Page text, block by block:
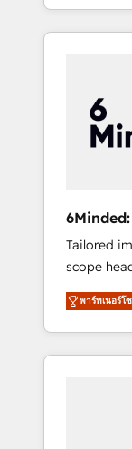
setup
work
experts,
complex
smooth
🔹
HubSpot
stack for
Solutions:
configurations. We are SOC 2
27001
to data
the
Tailored
scope
on time. Our in-house team of certified CRM
architects,
and
HubSpot. ✨ 400+ global clients ✨ 100+
full Hub
พาร์ทเนอร์โ